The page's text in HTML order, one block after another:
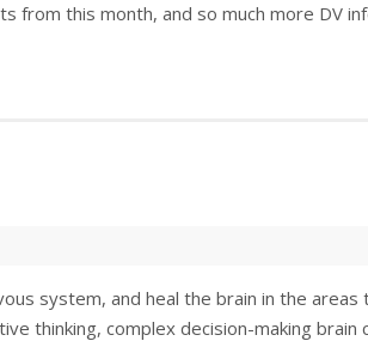
from this month, and so much more DV
system, and heal the brain in the
thinking, complex decision-making